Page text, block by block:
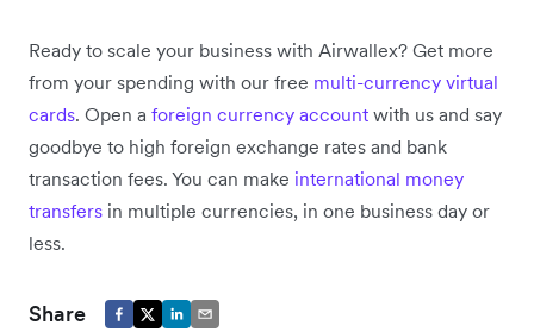
Ready to scale your business with Airwallex? Get more
from your spending with our free multi-currency virtual
cards. Open a foreign currency account with us and say
goodbye to high foreign exchange rates and bank
transaction fees. You can make international money
transfers in multiple currencies, in one business day or
less.
Share